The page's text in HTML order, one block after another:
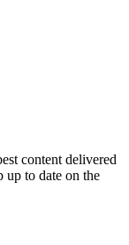
content delivered
up to date on the